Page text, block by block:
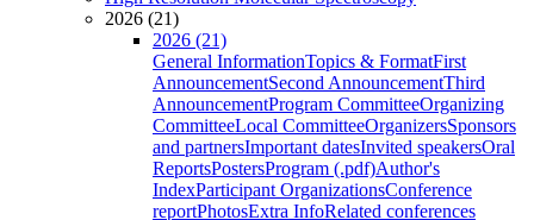
2026 (21)
2026 (21)
General InformationTopics & FormatFirst
AnnouncementSecond AnnouncementThird
AnnouncementProgram CommitteeOrganizing
CommitteeLocal CommitteeOrganizersSponsors
and partnersImportant datesInvited speakersOral
ReportsPostersProgram (.pdf)Author's
IndexParticipant OrganizationsConference
reportPhotosExtra InfoRelated conferences